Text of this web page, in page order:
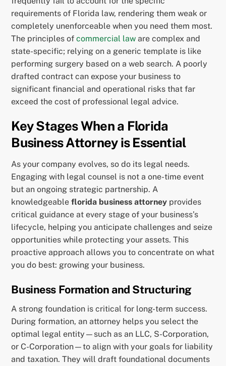
requirements of Florida law, rendering them weak or
completely unenforceable when you need them most.
The principles ofcommercial law are complex and
state-specific; relying on a generic template is like
performing surgery based on a web search. A poorly
drafted contract can expose your business to
significant financial and operational risks that far
exceed the cost of professional legal advice.
Key Stages When a Florida
Business Attorney is Essential
As your company evolves, so do its legal needs.
Engaging with legal counsel is not a one-time event
but an ongoing strategic partnership. A
knowledgeableflorida business attorney provides
critical guidance at every stage of your business’s
lifecycle, helping you anticipate challenges and seize
opportunities while protecting your assets. This
proactive approach allows you to concentrate on what
you do best: growing your business.
Business Formation and Structuring
A strong foundation is critical for long-term success.
During formation, an attorney helps you select the
optimal legal entity—such as an LLC, S-Corporation,
or C-Corporation—to align with your goals for liability
and taxation. They will draft foundational documents